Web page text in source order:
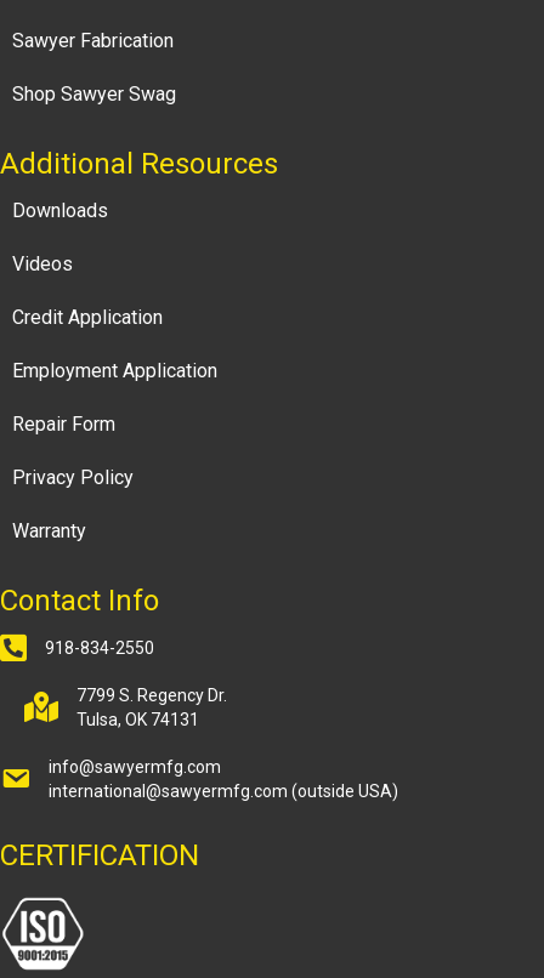
Sawyer Fabrication
Shop Sawyer Swag
Additional Resources
Downloads
Videos
Credit Application
Employment Application
Repair Form
Privacy Policy
Warranty
Contact Info
918-834-2550
7799 S. Regency Dr.
Tulsa, OK 74131
info@sawyermfg.com
international@sawyermfg.com (outside USA)
CERTIFICATION